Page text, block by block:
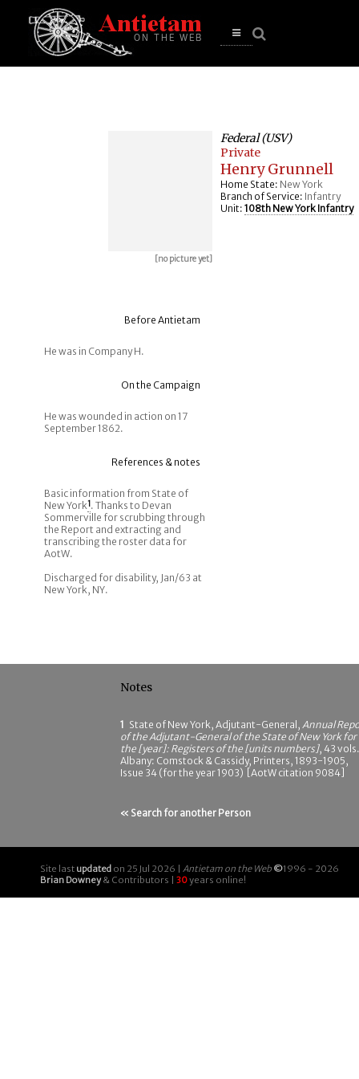
Open
[no picture yet]
Federal (USV)
Private
Henry Grunnell
Home State: New York
Branch of Service: Infantry
Unit: 108th New York Infantry
Before Antietam
He was in Company H.
On the Campaign
He was wounded in action on 17
September 1862.
References & notes
Basic information from State of
New York1. Thanks to Devan
Sommerville for scrubbing through
the Report and extracting and
transcribing the roster data for
AotW.
Discharged for disability, Jan/63 at
New York, NY.
Notes
1 State of New York, Adjutant-General, Annual
of the Adjutant-General of the State of New York for
the [year]: Registers of the [units numbers], 43
Albany: Comstock & Cassidy, Printers, 1893-1905,
Issue 34 (for the year 1903) [AotW citation 9084]
« Search for another Person
Site last updated on 25 Jul 2026 | Antietam on the Web ©1996 - 2026
Brian Downey& Contributors | 30years online!